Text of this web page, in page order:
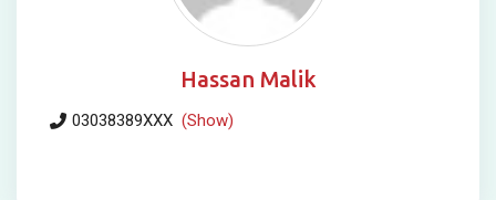
Hassan Malik
03038389XXX (Show)